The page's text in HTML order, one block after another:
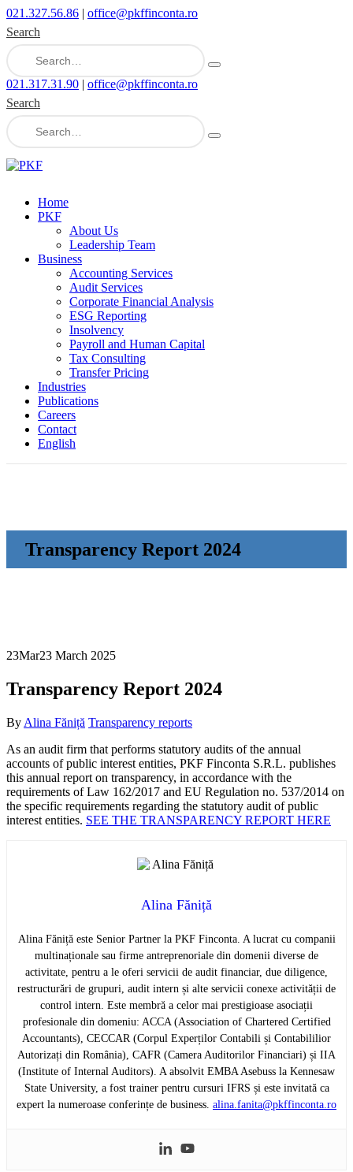
021.327.56.86 | office@pkffinconta.ro
Search
021.317.31.90 | office@pkffinconta.ro
Search
Home
PKF
About Us
Leadership Team
Business
Accounting Services
Audit Services
Corporate Financial Analysis
ESG Reporting
Insolvency
Payroll and Human Capital
Tax Consulting
Transfer Pricing
Industries
Publications
Careers
Contact
English
Transparency Report 2024
23Mar23 March 2025
Transparency Report 2024
By Alina Făniță Transparency reports
As an audit firm that performs statutory audits of the annual
accounts of public interest entities, PKF Finconta S.R.L. publishes
this annual report on transparency, in accordance with the
requirements of Law 162/2017 and EU Regulation no. 537/2014 on
the specific requirements regarding the statutory audit of public
interest entities. SEE THE TRANSPARENCY REPORT HERE
Alina Făniță
Alina Făniță este Senior Partner la PKF Finconta. A lucrat cu companii
multinaționale sau firme antreprenoriale din domenii diverse de
activitate, pentru a le oferi servicii de audit financiar, due diligence,
restructurări de grupuri, audit intern și alte servicii conexe activității de
control intern. Este membră a celor mai prestigioase asociații
profesionale din domeniu: ACCA (Association of Chartered Certified
Accountants), CECCAR (Corpul Experților Contabili și Contabililior
Autorizați din România), CAFR (Camera Auditorilor Financiari) și IIA
(Institute of Internal Auditors). A absolvit EMBA Asebuss la Kennesaw
State University, a fost trainer pentru cursuri IFRS și este invitată ca
expert la numeroase conferințe de business. alina.fanita@pkffinconta.ro